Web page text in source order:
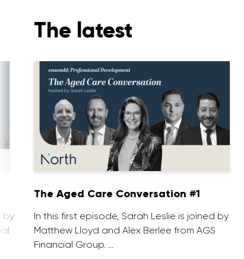
The latest
by
The Aged Care Conversation #1
In this first episode, Sarah Leslie is joined by
Matthew Lloyd and Alex Berlee from AGS
Financial Group. …